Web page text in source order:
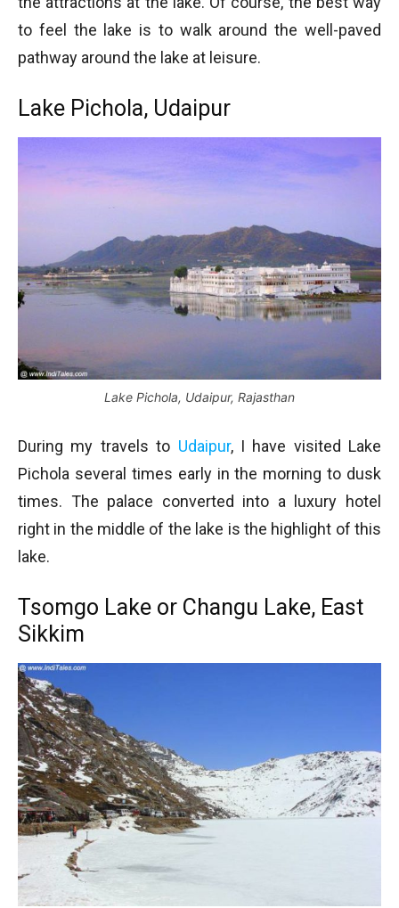
to feel the lake is to walk around the well-paved
pathway around the lake at leisure.
Lake Pichola, Udaipur
Lake Pichola, Udaipur, Rajasthan
During my travels to Udaipur, I have visited Lake
Pichola several times early in the morning to dusk
times. The palace converted into a luxury hotel
right in the middle of the lake is the highlight of this
lake.
Tsomgo Lake or Changu Lake, East
Sikkim